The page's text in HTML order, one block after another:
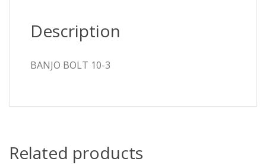
Description
BANJO BOLT 10-3
Related products